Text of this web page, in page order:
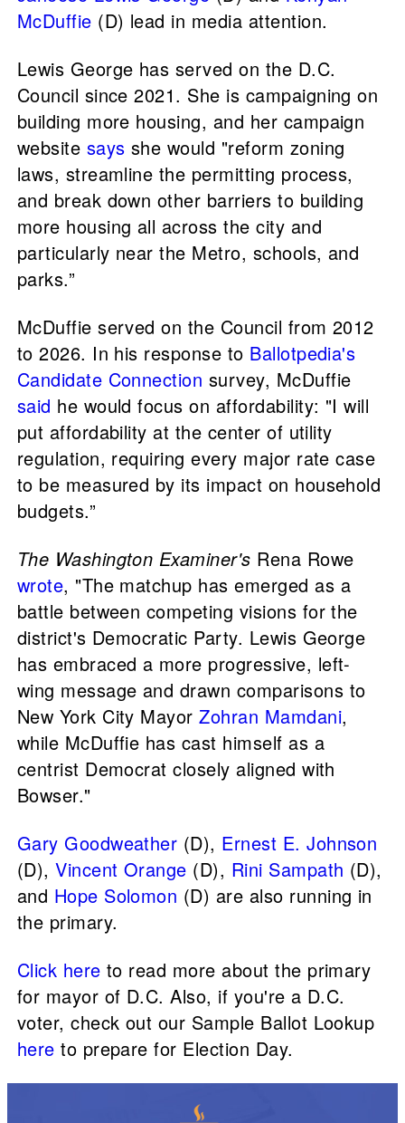
McDuffie (D) lead in media attention.
Lewis George has served on the D.C.
Council since 2021. She is campaigning on
building more housing, and her campaign
website says she would "reform zoning
laws, streamline the permitting process,
and break down other barriers to building
more housing all across the city and
particularly near the Metro, schools, and
parks.”
McDuffie served on the Council from 2012
to 2026. In his response to Ballotpedia's
Candidate Connection survey, McDuffie
said he would focus on affordability: "I will
put affordability at the center of utility
regulation, requiring every major rate case
to be measured by its impact on household
budgets.”
The Washington Examiner's Rena Rowe
wrote, "The matchup has emerged as a
battle between competing visions for the
district's Democratic Party. Lewis George
has embraced a more progressive, left-
wing message and drawn comparisons to
New York City MayorZohran Mamdani,
while McDuffie has cast himself as a
centrist Democrat closely aligned with
Bowser."
Gary Goodweather (D), Ernest E. Johnson
(D),Vincent Orange (D), Rini Sampath (D),
and Hope Solomon (D) are also running in
the primary.
Click here to read more about the primary
for mayor of D.C. Also, if you're a D.C.
voter, check out our Sample Ballot Lookup
here to prepare for Election Day.